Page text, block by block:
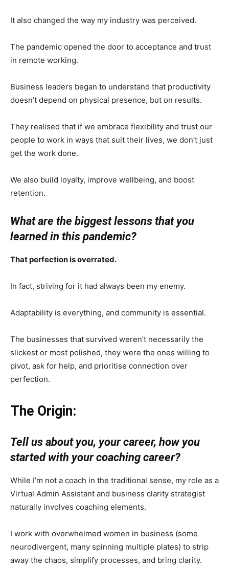
It also changed the way my industry was perceived.
The pandemic opened the door to acceptance and trust
in remote working.
Business leaders began to understand that productivity
doesn’t depend on physical presence, but on results.
They realised that if we embrace flexibility and trust our
people to work in ways that suit their lives, we don’t just
get the work done.
We also build loyalty, improve wellbeing, and boost
retention.
What are the biggest lessons that you
learned in this pandemic?
That perfection is overrated.
In fact, striving for it had always been my enemy.
Adaptability is everything, and community is essential.
The businesses that survived weren’t necessarily the
slickest or most polished, they were the ones willing to
pivot, ask for help, and prioritise connection over
perfection.
The Origin:
Tell us about you, your career, how you
started with your coaching career?
While I’m not a coach in the traditional sense, my role as a
Virtual Admin Assistant and business clarity strategist
naturally involves coaching elements.
I work with overwhelmed women in business (some
neurodivergent, many spinning multiple plates) to strip
away the chaos, simplify processes, and bring clarity.